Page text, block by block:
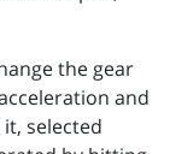
the gear
and
selected